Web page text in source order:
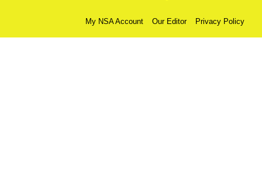
My NSA Account Our Editor Privacy Policy